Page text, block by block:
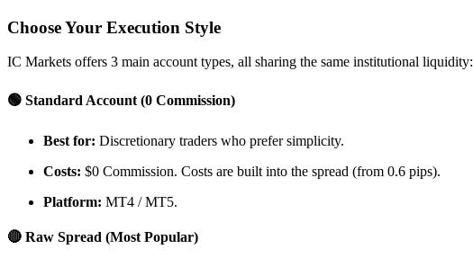
Choose Your Execution Style
IC Markets offers 3 main account types, all sharing the same institutional liquidity:
🟢 Standard Account (0 Commission)
Best for: Discretionary traders who prefer simplicity.
Costs: $0 Commission. Costs are built into the spread (from 0.6 pips).
Platform: MT4 / MT5.
🔴 Raw Spread (Most Popular)